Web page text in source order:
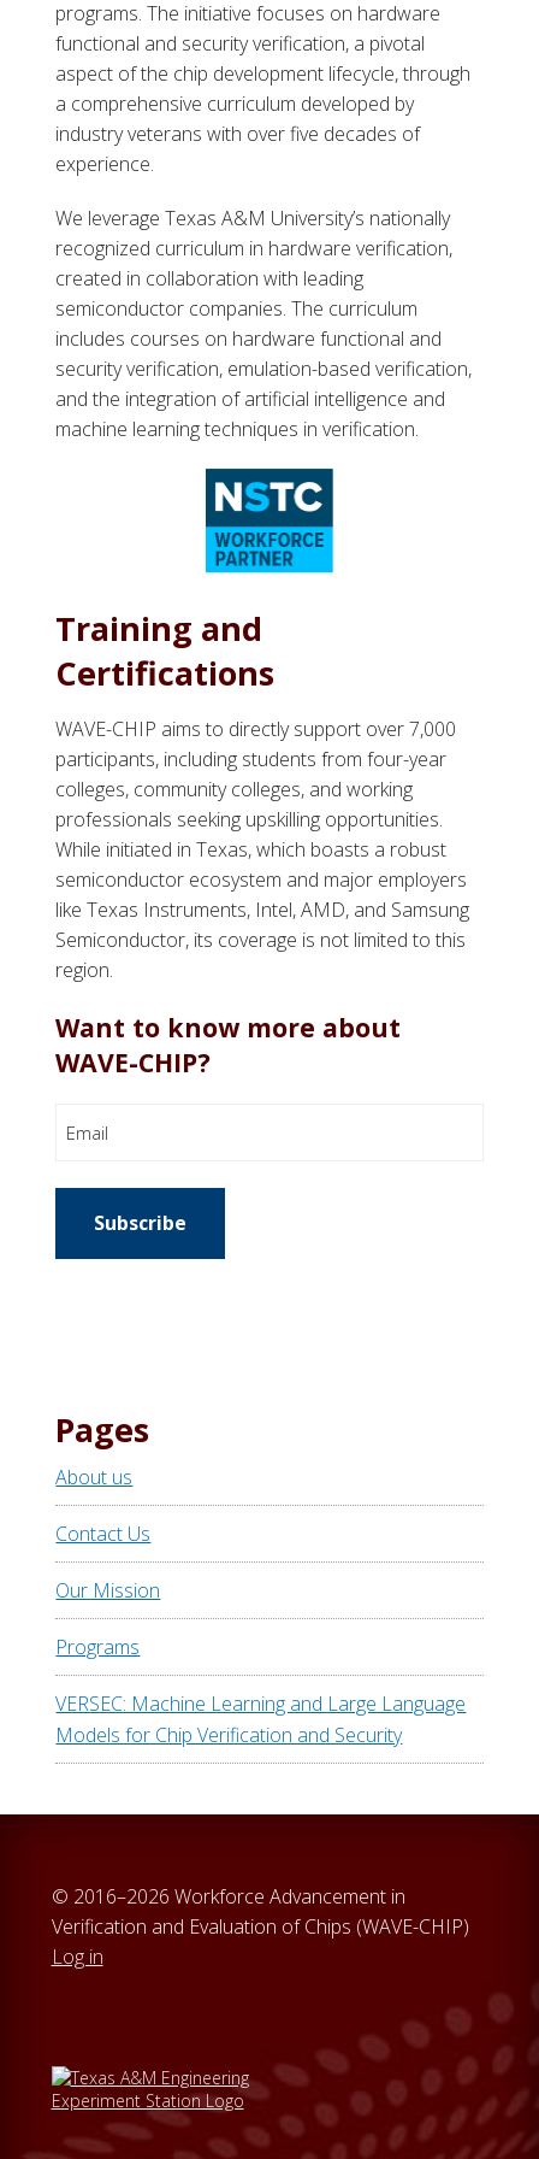
programs. The initiative focuses on hardware
functional and security verification, a pivotal
aspect of the chip development lifecycle, through
a comprehensive curriculum developed by
industry veterans with over five decades of
experience.
We leverage Texas A&M University’s nationally
recognized curriculum in hardware verification,
created in collaboration with leading
semiconductor companies. The curriculum
includes courses on hardware functional and
security verification, emulation-based verification,
and the integration of artificial intelligence and
machine learning techniques in verification.
Training and
Certifications
WAVE-CHIP aims to directly support over 7,000
participants, including students from four-year
colleges, community colleges, and working
professionals seeking upskilling opportunities.
While initiated in Texas, which boasts a robust
semiconductor ecosystem and major employers
like Texas Instruments, Intel, AMD, and Samsung
Semiconductor, its coverage is not limited to this
region.
Want to know more about
WAVE-CHIP?
Subscribe
Pages
About us
Contact Us
Our Mission
Programs
VERSEC: Machine Learning and Large Language
Models for Chip Verification and Security
© 2016–2026 Workforce Advancement in
Verification and Evaluation of Chips (WAVE-CHIP)
Log in